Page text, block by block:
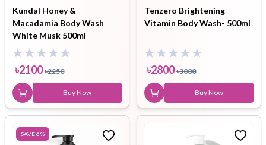
Kundal Honey &
Macadamia Body Wash
White Musk 500ml
৳2100 ৳2250
Buy Now
Tenzero Brightening
Vitamin Body Wash- 500ml
৳2800 ৳3000
Buy Now
SAVE6%